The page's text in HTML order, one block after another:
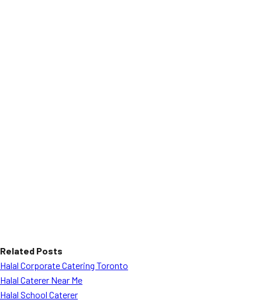
Related Posts
Halal Corporate Catering Toronto
Halal Caterer Near Me
Halal School Caterer